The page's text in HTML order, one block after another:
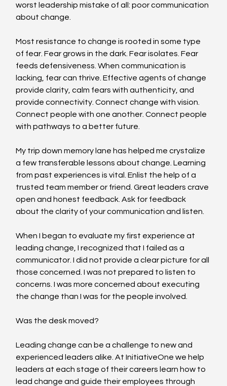
worst leadership mistake of all: poor communication
about change.
Most resistance to change is rooted in some type
of fear. Fear grows in the dark. Fear isolates. Fear
feeds defensiveness. When communication is
lacking, fear can thrive. Effective agents of change
provide clarity, calm fears with authenticity, and
provide connectivity. Connect change with vision.
Connect people with one another. Connect people
with pathways to a better future.
My trip down memory lane has helped me crystalize
a few transferable lessons about change. Learning
from past experiences is vital. Enlist the help of a
trusted team member or friend. Great leaders crave
open and honest feedback. Ask for feedback
about the clarity of your communication and listen.
When I began to evaluate my first experience at
leading change, I recognized that I failed as a
communicator. I did not provide a clear picture for all
those concerned. I was not prepared to listen to
concerns. I was more concerned about executing
the change than I was for the people involved.
Was the desk moved?
Leading change can be a challenge to new and
experienced leaders alike. At InitiativeOne we help
leaders at each stage of their careers learn how to
lead change and guide their employees through